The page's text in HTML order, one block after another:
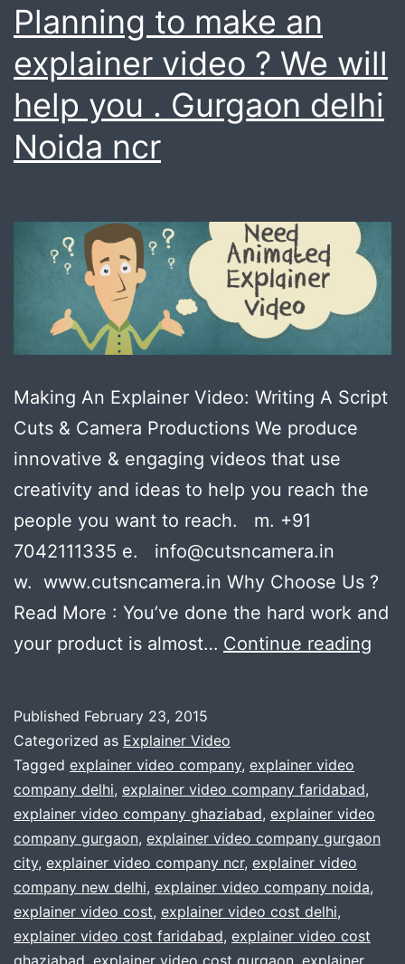
Planning to make an
explainer video ? We will
help you . Gurgaon delhi
Noida ncr
Making An Explainer Video: Writing A Script
Cuts & Camera Productions We produce
innovative & engaging videos that use
creativity and ideas to help you reach the
people you want to reach. m. +91
7042111335 e. info@cutsncamera.in
w. www.cutsncamera.in Why Choose Us ?
Read More : You’ve done the hard work and
your product is almost… Continue reading
?
will
Published February 23, 2015
Categorized as Explainer Video
Tagged explainer video company, explainer video
company delhi, explainer video company faridabad,
explainer video company ghaziabad, explainer video
company gurgaon, explainer video company gurgaon
city, explainer video company ncr, explainer video
company new delhi, explainer video company noida,
explainer video cost, explainer video cost delhi,
explainer video cost faridabad, explainer video cost